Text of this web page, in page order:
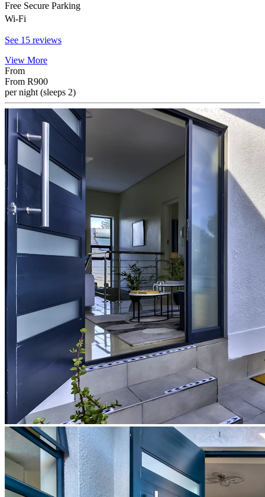
Free Secure Parking
Wi-Fi
See 15 reviews
View More
From
From R900
per night (sleeps 2)